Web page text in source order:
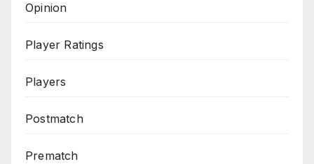
Opinion
Player Ratings
Players
Postmatch
Prematch